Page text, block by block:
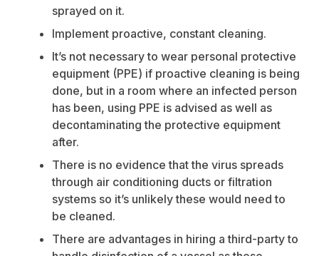
sprayed on it.
Implement proactive, constant cleaning.
It’s not necessary to wear personal protective
equipment (PPE) if proactive cleaning is being
done, but in a room where an infected person
has been, using PPE is advised as well as
decontaminating the protective equipment
after.
There is no evidence that the virus spreads
through air conditioning ducts or filtration
systems so it’s unlikely these would need to
be cleaned.
There are advantages in hiring a third-party to